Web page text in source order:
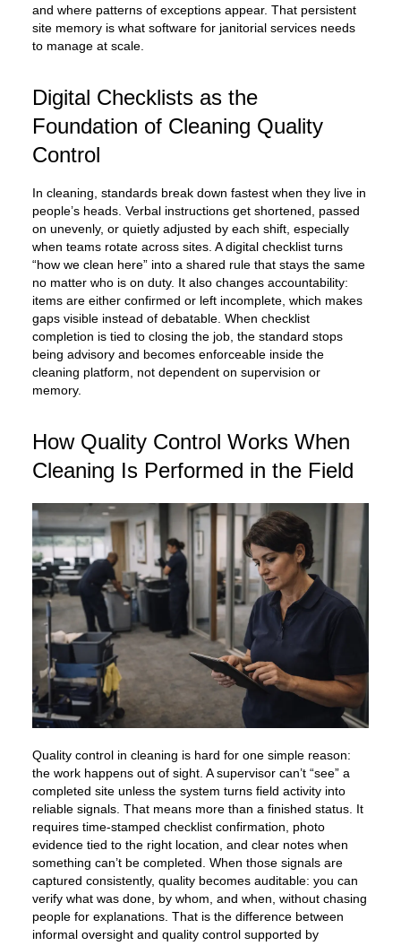
and where patterns of exceptions appear. That persistent
site memory is what software for janitorial services needs
to manage at scale.
Digital Checklists as the
Foundation of Cleaning Quality
Control
In cleaning, standards break down fastest when they live in
people’s heads. Verbal instructions get shortened, passed
on unevenly, or quietly adjusted by each shift, especially
when teams rotate across sites. A digital checklist turns
“how we clean here” into a shared rule that stays the same
no matter who is on duty. It also changes accountability:
items are either confirmed or left incomplete, which makes
gaps visible instead of debatable. When checklist
completion is tied to closing the job, the standard stops
being advisory and becomes enforceable inside the
cleaning platform, not dependent on supervision or
memory.
How Quality Control Works When
Cleaning Is Performed in the Field
Quality control in cleaning is hard for one simple reason:
the work happens out of sight. A supervisor can’t “see” a
completed site unless the system turns field activity into
reliable signals. That means more than a finished status. It
requires time-stamped checklist confirmation, photo
evidence tied to the right location, and clear notes when
something can’t be completed. When those signals are
captured consistently, quality becomes auditable: you can
verify what was done, by whom, and when, without chasing
people for explanations. That is the difference between
informal oversight and quality control supported by